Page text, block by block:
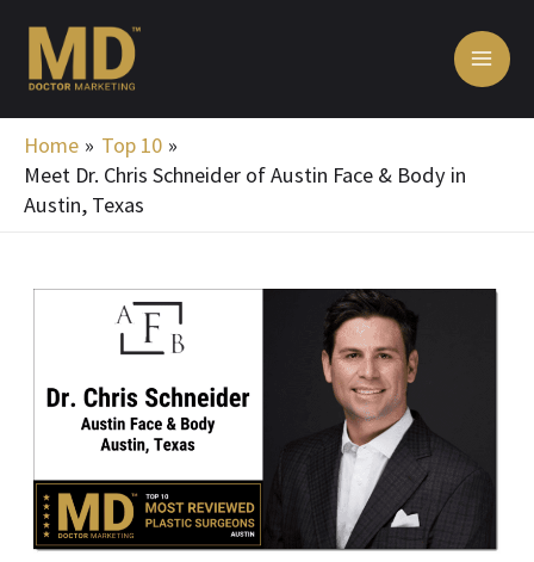
content
Home
Top 10
Meet Dr. Chris Schneider of Austin Face & Body in
Austin, Texas
navigation